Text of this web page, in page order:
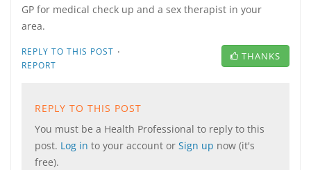
GP for medical check up and a sex therapist in your
area.
REPLY TO THIS POST ·
REPORT
THANKS
REPLY TO THIS POST
You must be a Health Professional to reply to this
post. Log in to your account or Sign up now (it's
free).